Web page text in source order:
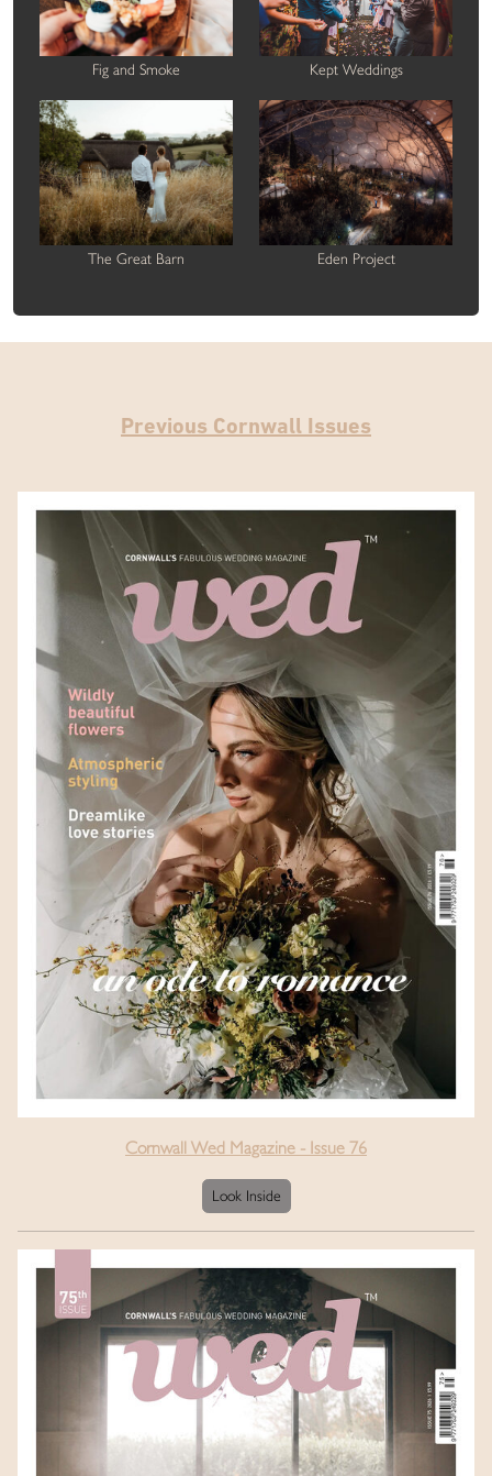
Fig and Smoke Kept Weddings
The Great Barn Eden Project
Previous Cornwall Issues
Cornwall Wed Magazine - Issue 76
Look Inside